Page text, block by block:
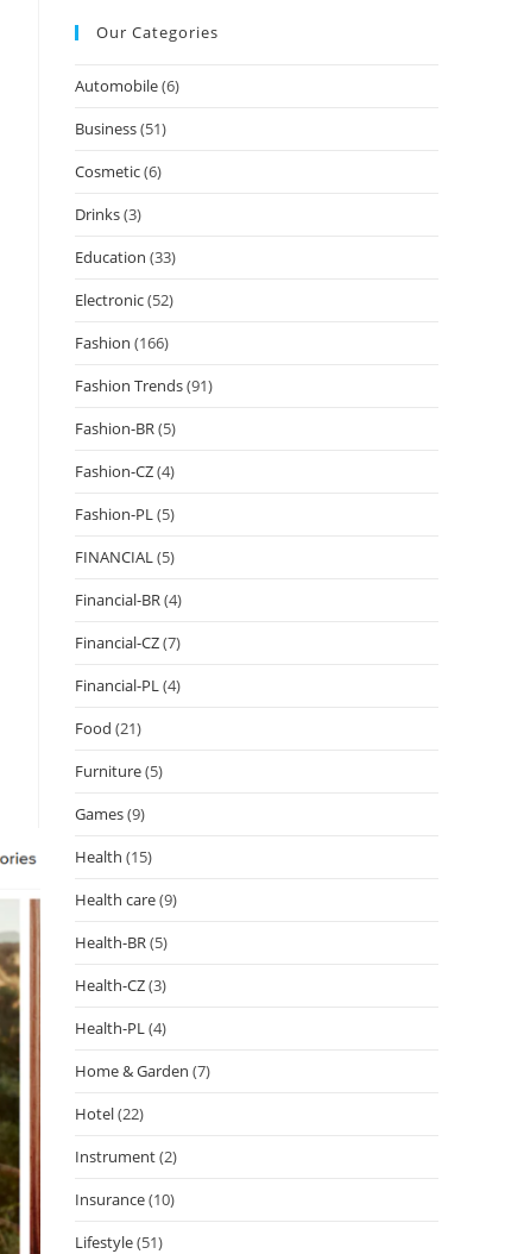
Our Categories
Automobile(6)
Business(51)
Cosmetic(6)
Drinks(3)
Education (33)
Electronic(52)
Fashion (166)
Fashion Trends(91)
Fashion-BR(5)
Fashion-CZ(4)
Fashion-PL(5)
FINANCIAL(5)
Financial-BR(4)
Financial-CZ(7)
Financial-PL(4)
Food (21)
Furniture(5)
Games(9)
Health (15)
Health care(9)
Health-BR(5)
Health-CZ(3)
Health-PL(4)
Home & Garden (7)
Hotel(22)
Instrument(2)
Insurance(10)
Lifestyle(51)